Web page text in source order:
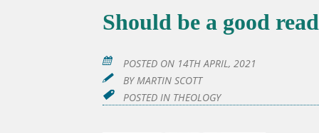
Should be a good read
POSTED ON 14TH APRIL, 2021
BYMARTIN SCOTT
POSTED IN THEOLOGY